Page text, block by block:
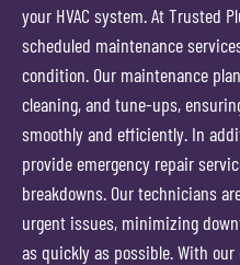
your HVAC system. At Trusted
scheduled maintenance
condition. Our maintenance
cleaning, and tune-ups,
smoothly and efficiently. In
provide emergency repair
breakdowns. Our technicians
urgent issues, minimizing
as quickly as possible. With